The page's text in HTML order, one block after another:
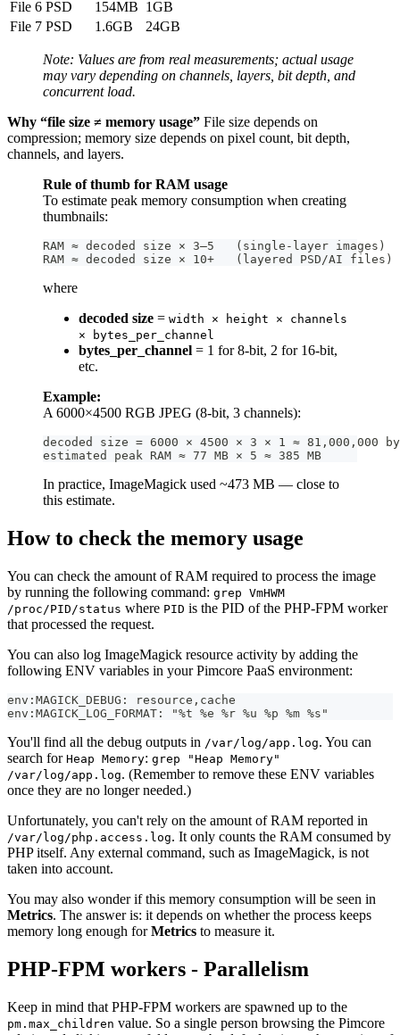
File 6 PSD 154MB 1GB
File 7 PSD 1.6GB 24GB
Note: Values are from real measurements; actual usage
may vary depending on channels, layers, bit depth, and
concurrent load.
Why “file size ≠ memory usage” File size depends on
compression; memory size depends on pixel count, bit depth,
channels, and layers.
Rule of thumb for RAM usage
To estimate peak memory consumption when creating
thumbnails:
RAM ≈ decoded size × 3–5   (single-layer images)
RAM ≈ decoded size × 10+   (layered PSD/AI files)
where
decoded size = width × height × channels
× bytes_per_channel
bytes_per_channel = 1 for 8-bit, 2 for 16-bit,
etc.
Example:
A 6000×4500 RGB JPEG (8-bit, 3 channels):
decoded size = 6000 × 4500 × 3 × 1 ≈ 81,000,000
estimated peak RAM ≈ 77 MB × 5 ≈ 385 MB
In practice, ImageMagick used ~473 MB — close to
this estimate.
How to check the memory usage
You can check the amount of RAM required to process the image
by running the following command: grep VmHWM
/proc/PID/status where PID is the PID of the PHP-FPM worker
that processed the request.
You can also log ImageMagick resource activity by adding the
following ENV variables in your Pimcore PaaS environment:
env:MAGICK_DEBUG: resource,cache
env:MAGICK_LOG_FORMAT: "%t %e %r %u %p %m %s"
You'll find all the debug outputs in /var/log/app.log. You can
search for Heap Memory: grep "Heap Memory"
/var/log/app.log. (Remember to remove these ENV variables
once they are no longer needed.)
Unfortunately, you can't rely on the amount of RAM reported in
/var/log/php.access.log. It only counts the RAM consumed by
PHP itself. Any external command, such as ImageMagick, is not
taken into account.
You may also wonder if this memory consumption will be seen in
Metrics. The answer is: it depends on whether the process keeps
memory long enough forMetrics to measure it.
PHP-FPM workers - Parallelism
Keep in mind that PHP-FPM workers are spawned up to the
pm.max_children value. So a single person browsing the Pimcore